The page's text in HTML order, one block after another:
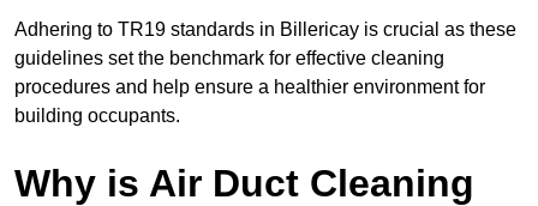
Adhering to TR19 standards in Billericay is crucial as these
guidelines set the benchmark for effective cleaning
procedures and help ensure a healthier environment for
building occupants.
Why is Air Duct Cleaning